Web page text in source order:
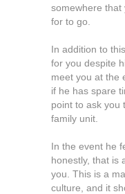
somewhere that
for to go.
In addition to
for you despite
meet you at the
if he has spare
point to ask you
family unit.
In the event he
honestly, that is
you. This is a
culture, and it